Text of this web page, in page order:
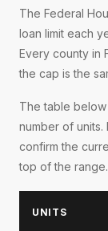
The Federal
loan limit each
Every county in
the cap is the
The table
number of units.
confirm the
top of the range.
UNITS